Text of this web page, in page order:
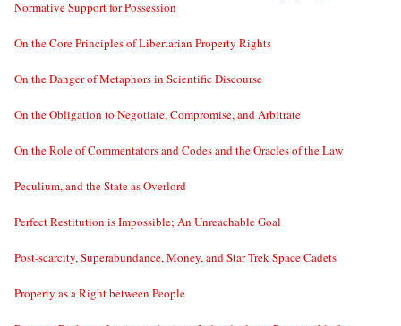
Normative Support for Possession
On the Core Principles of Libertarian Property Rights
On the Danger of Metaphors in Scientific Discourse
On the Obligation to Negotiate, Compromise, and Arbitrate
On the Role of Commentators and Codes and the Oracles of the Law
Peculium, and the State as Overlord
Perfect Restitution is Impossible; An Unreachable Goal
Post-scarcity, Superabundance, Money, and Star Trek Space Cadets
Property as a Right between People